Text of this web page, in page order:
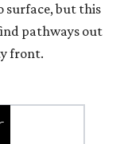
surface, but this
pathways out
front.